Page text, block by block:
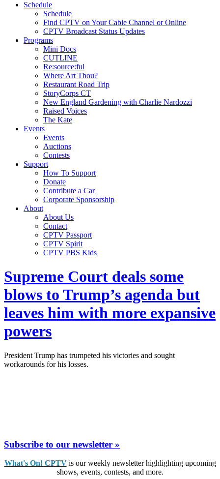
Schedule
Schedule
Find CPTV on Your Cable Channel or Online
CPTV Broadcast Status Updates
Programs
Mini Docs
CUTLINE
Re:source:ful
Where Art Thou?
Restaurant Road Trip
StoryCorps CT
New England Gardening with Charlie Nardozzi
Raised Voices
The Kate
Events
Events
Auctions
Contests
Support
How To Support
Donate
Contribute a Car
Corporate Sponsorship
About
About Us
Contact
CPTV Passport
CPTV Spirit
CPTV PBS Kids
Supreme Court deals some
blows to Trump’s agenda but
leaves him with more expansive
powers
President Trump has trumpeted his victories and sought
workarounds for his losses.
Subscribe to our newsletter »
What's On! CPTVis our weekly newsletter highlighting upcoming
shows, events, contests, and more.